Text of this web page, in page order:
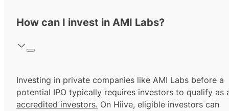
How can I invest in AMI Labs?
Investing in private companies like AMI Labs before a
potential IPO typically requires investors to qualify as
accredited investors. On Hiive, eligible investors can